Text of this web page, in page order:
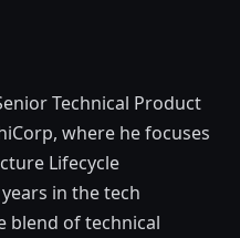
Technical Product
where he focuses
Lifecycle
in the tech
blend of technical